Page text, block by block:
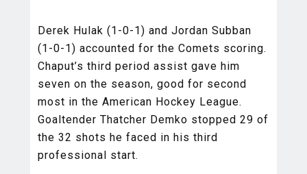
Derek Hulak (1-0-1) and Jordan Subban
(1-0-1) accounted for the Comets scoring.
Chaput’s third period assist gave him
seven on the season, good for second
most in the American Hockey League.
Goaltender Thatcher Demko stopped 29 of
the 32 shots he faced in his third
professional start.